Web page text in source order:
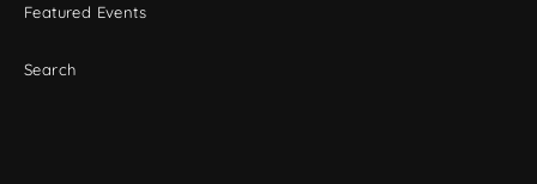
Featured Events
Search